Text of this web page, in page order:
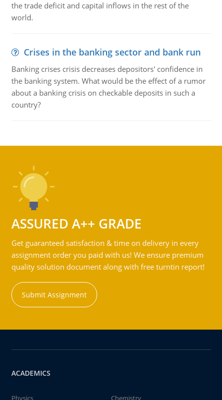
the trade deficit and capital inflows in the rest of the
world.
Crises in the banking sector and bank run
Banking crises crisis decreases depositors' confidence in
the banking system. What would be the effect of a rumor
about a banking crisis on checkable deposits in such a
country?
ASSURED A++ GRADE
Get guaranteed satisfaction & time on delivery in every
assignment order you paid with us! We ensure premium
quality solution document along with free turntin report!
Submit Assignment
ACADEMICS
Physics
Chemistry